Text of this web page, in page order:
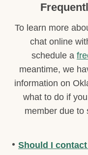
To learn more
chat online
schedule a
meantime, we
information on
what to do if
member due to
Should I